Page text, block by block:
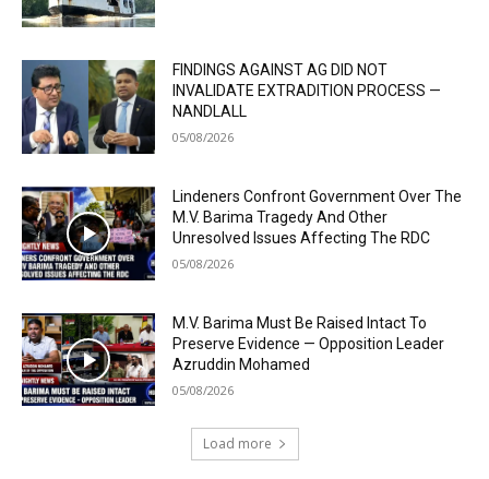
FINDINGS AGAINST AG DID NOT
INVALIDATE EXTRADITION PROCESS —
NANDLALL
05/08/2026
Lindeners Confront Government Over The
M.V. Barima Tragedy And Other
Unresolved Issues Affecting The RDC
05/08/2026
M.V. Barima Must Be Raised Intact To
Preserve Evidence — Opposition Leader
Azruddin Mohamed
05/08/2026
Load more